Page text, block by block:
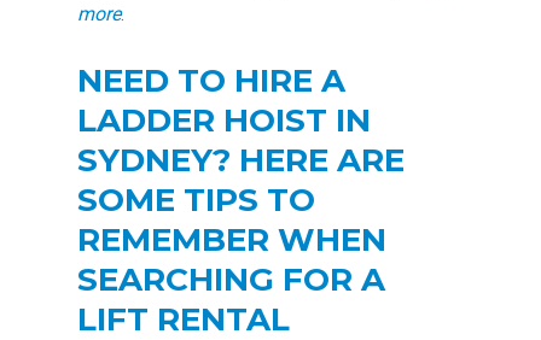
more.
NEED TO HIRE A
LADDER HOIST IN
SYDNEY? HERE ARE
SOME TIPS TO
REMEMBER WHEN
SEARCHING FOR A
LIFT RENTAL